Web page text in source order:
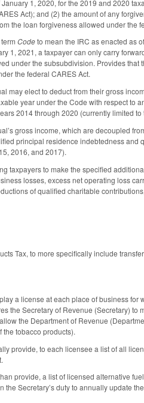
1, 2020, for the 2019 and 2020
Act); and (2) the amount of any
the loan forgiveness allowed under the
termCodeto mean the IRC as enacted as
1, 2021, a taxpayer can only carry
under the subsubdivision. Provides that
the federal CARES Act.
elect to deduct from their gross
year under the Code with respect to
2014 through 2020 (currently limited
gross income, which are decoupled
principal residence indebtedness
2016, and 2017).
taxpayers to make the specified
losses, excess net operating loss
of qualified charitable
Tax, to more specifically include
a license at each place of business for
the Secretary of Revenue (Secretary) to
the Department of Revenue
tobacco products).
provide, to each licensee a list of all
provide, a list of licensed alternative
Secretary’s duty to annually update